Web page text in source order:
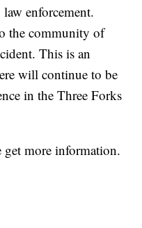
law enforcement.
the community of
This is an
will continue to be
in the Three Forks
more information.